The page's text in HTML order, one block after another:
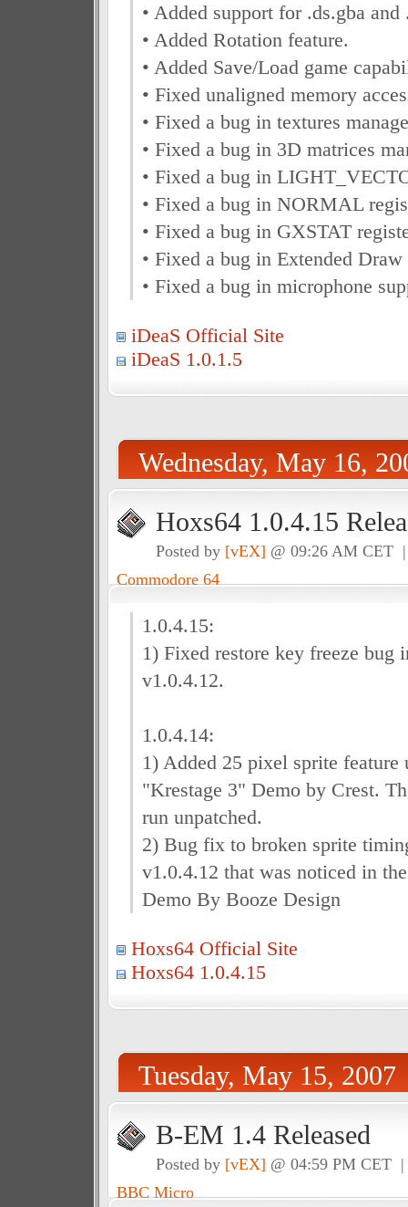
• Added support for .ds.gba
• Added Rotation feature.
• Added Save/Load game
• Fixed unaligned memory
• Fixed a bug in textures
• Fixed a bug in 3D matrices
• Fixed a bug in
• Fixed a bug in NORMAL
• Fixed a bug in GXSTAT
• Fixed a bug in Extended
• Fixed a bug in microphone
iDeaS Official Site
iDeaS 1.0.1.5
Wednesday, May 16,
Hoxs64 1.0.4.15
Posted by [vEX] @ 09:26 AM
Commodore 64
1.0.4.15:
1) Fixed restore key freeze bug
v1.0.4.12.
1.0.4.14:
1) Added 25 pixel sprite feature
"Krestage 3" Demo by Crest.
run unpatched.
2) Bug fix to broken sprite
v1.0.4.12 that was noticed in
Demo By Booze Design
Hoxs64 Official Site
Hoxs64 1.0.4.15
Tuesday, May 15, 2007
B-EM 1.4 Released
Posted by [vEX] @ 04:59 PM CET
BBC Micro